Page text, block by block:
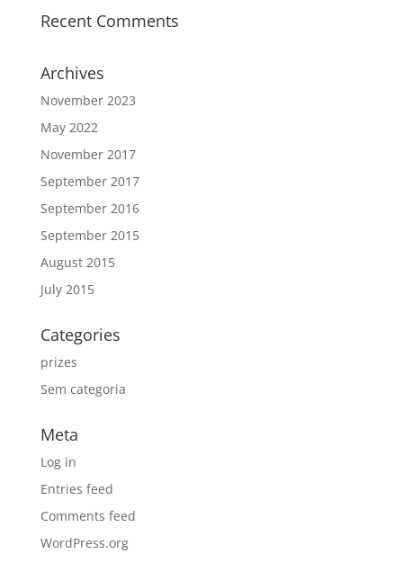
Recent Comments
Archives
November 2023
May 2022
November 2017
September 2017
September 2016
September 2015
August 2015
July 2015
Categories
prizes
Sem categoria
Meta
Log in
Entries feed
Comments feed
WordPress.org